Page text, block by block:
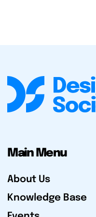
Main Menu
About Us
Knowledge Base